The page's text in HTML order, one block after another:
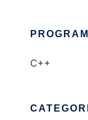
C++